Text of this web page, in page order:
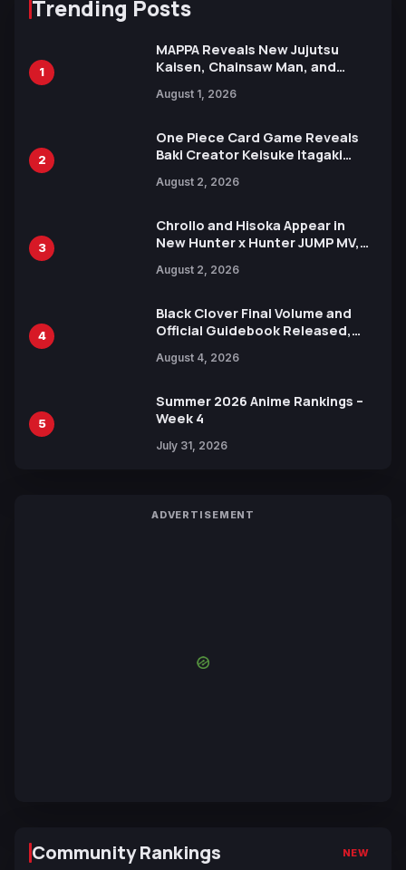
Trending Posts
1
MAPPA Reveals New Jujutsu
Kaisen, Chainsaw Man, and
Ahead of 15th Anniversary Expo
August 1, 2026
2
One Piece Card Game Reveals
Baki Creator Keisuke Itagaki
Xebec Debuts in New Booster
August 2, 2026
3
Chrollo and Hisoka Appear in
New Hunter x Hunter JUMP MV,
August 2, 2026
4
Black Clover Final Volume and
Official Guidebook Released,
Yuki Tabata
August 4, 2026
5
Summer 2026 Anime Rankings –
Week 4
July 31, 2026
ADVERTISEMENT
Community Rankings NEW